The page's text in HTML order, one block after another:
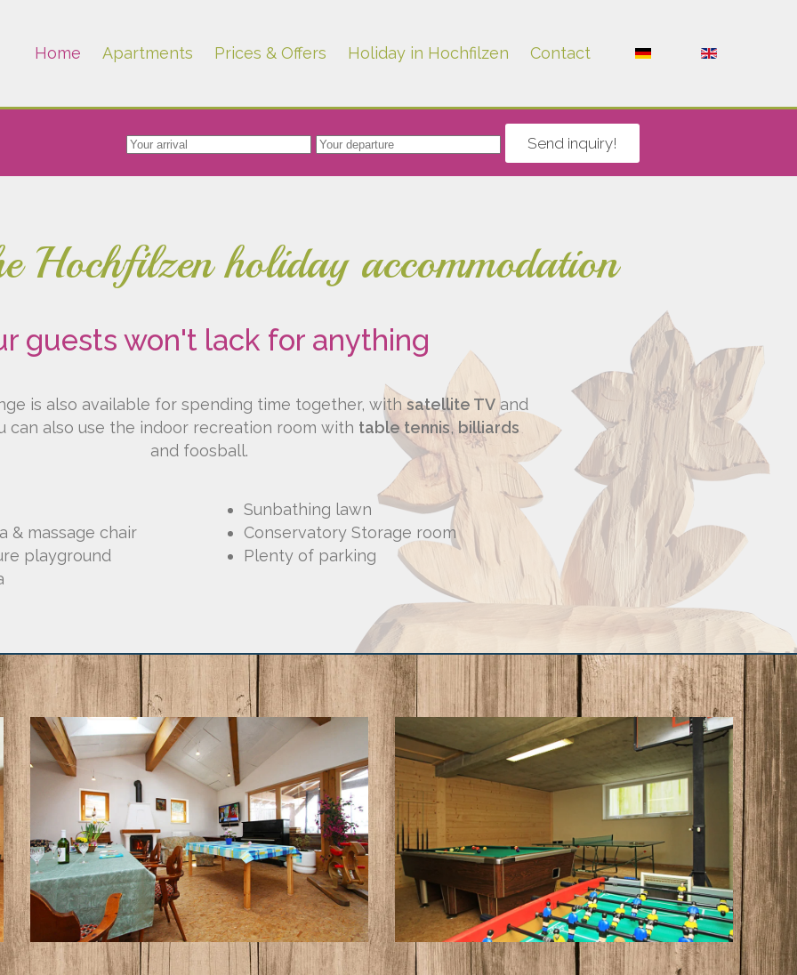
Home Apartments Prices & Offers Holiday in Hochfilzen Contact
Send inquiry!
Hochfilzen holiday accommodation
guests won't lack for anything
is also available for spending time together, with satellite TV and
can also use the indoor recreation room with table tennis,billiards
and foosball.
& massage chair
playground
Sunbathing lawn
Conservatory Storage room
Plenty of parking